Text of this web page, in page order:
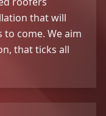
that will
come. We aim
that ticks all